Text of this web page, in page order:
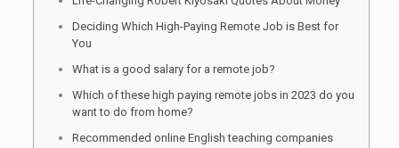
Deciding Which High-Paying Remote Job is Best for
You
What is a good salary for a remote job?
Which of these high paying remote jobs in 2023 do you
want to do from home?
Recommended online English teaching companies